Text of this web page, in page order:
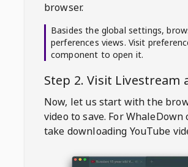
browser.
Basides the global settings,
perferences views. Visit
component to open it.
Step 2. Visit Livestream
Now, let us start with the
video to save. ForWhaleDown
take downloading YouTube